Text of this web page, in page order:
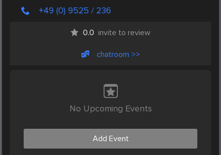
+49 (0) 9525 / 236
0.0 invite to review
chatroom >>
No Upcoming Events
Add Event